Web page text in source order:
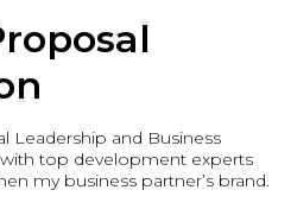
Leadership and Business
top development experts
my business partner’s brand.